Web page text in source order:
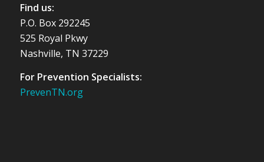
Find us:
P.O. Box 292245
525 Royal Pkwy
Nashville, TN 37229
For Prevention Specialists:
PrevenTN.org